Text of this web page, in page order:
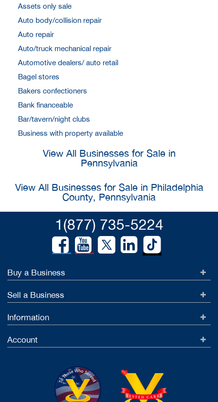
Assets only sale
Auto body/collision repair
Auto repair
Auto/truck mechanical repair
Automotive dealers/ auto retail
Bagel stores
Bakers confectioners
Bank financeable
Bar/tavern/night clubs
Business with property available
View All Businesses for Sale in
Pennsylvania
View All Businesses for Sale in Philadelphia
County, Pennsylvania
1(877) 735-5224
Buy a Business
Sell a Business
Information
Account